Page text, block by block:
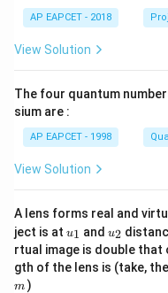
AP EAPCET - 2018
View Solution
The four quantum
sium are :
AP EAPCET - 1998
View Solution
A lens forms real and
ject is at u_
{1}
u1 and u_
{2}
u2
rtual image is double that
gth of the lens is (take,
m )